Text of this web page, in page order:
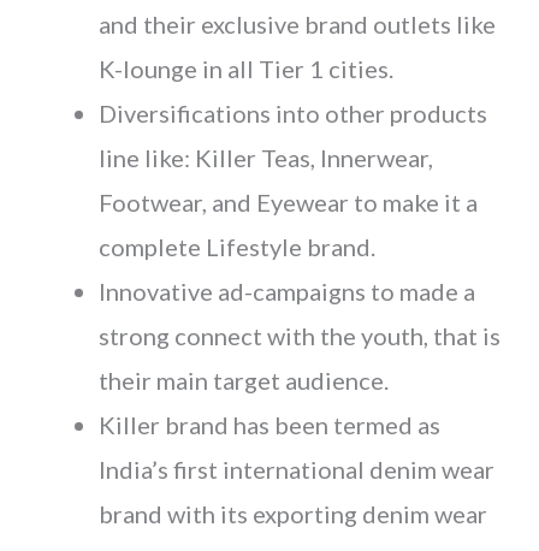
and their exclusive brand outlets like
K-lounge in all Tier 1 cities.
Diversifications into other products
line like: Killer Teas, Innerwear,
Footwear, and Eyewear to make it a
complete Lifestyle brand.
Innovative ad-campaigns to made a
strong connect with the youth, that is
their main target audience.
Killer brand has been termed as
India’s first international denim wear
brand with its exporting denim wear